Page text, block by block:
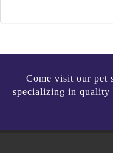
Come visit our pet
specializing in quality